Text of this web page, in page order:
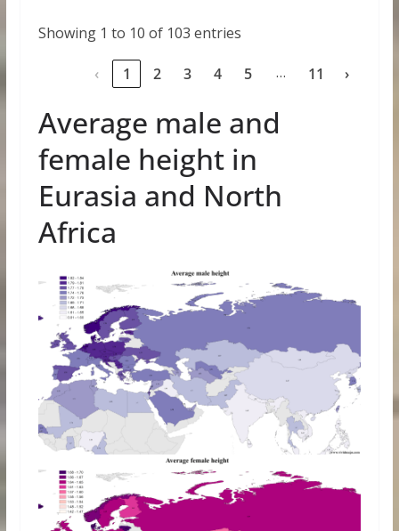
Showing 1 to 10 of 103 entries
‹ 1 2 3 4 5 … 11 ›
Average male and
female height in
Eurasia and North
Africa